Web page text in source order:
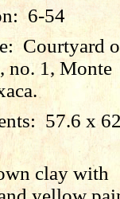
6-54
Courtyard
no. 1, Monte
57.6 x
clay with